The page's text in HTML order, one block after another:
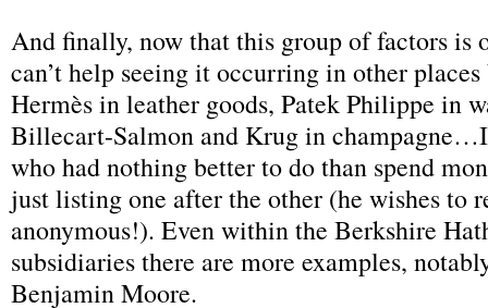
And finally, now that this group of factors is
can’t help seeing it occurring in other places
Hermès in leather goods, Patek Philippe in
Billecart-Salmon and Krug in
who had nothing better to do than spend
just listing one after the other (he wishes to
anonymous!). Even within the Berkshire
subsidiaries there are more examples,
Benjamin Moore.